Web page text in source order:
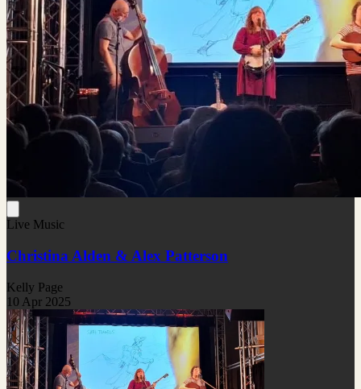
Live Music
Christina Alden & Alex Patterson
Kelly Page
10 Apr 2025